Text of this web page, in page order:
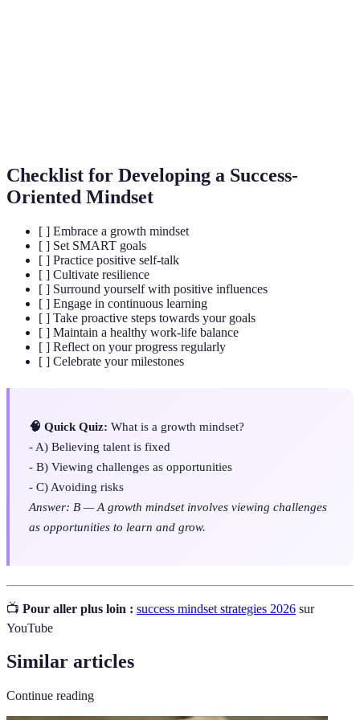
Checklist for Developing a Success-
Oriented Mindset
[ ] Embrace a growth mindset
[ ] Set SMART goals
[ ] Practice positive self-talk
[ ] Cultivate resilience
[ ] Surround yourself with positive influences
[ ] Engage in continuous learning
[ ] Take proactive steps towards your goals
[ ] Maintain a healthy work-life balance
[ ] Reflect on your progress regularly
[ ] Celebrate your milestones
🧠 Quick Quiz: What is a growth mindset?
- A) Believing talent is fixed
- B) Viewing challenges as opportunities
- C) Avoiding risks
Answer: B — A growth mindset involves viewing challenges
as opportunities to learn and grow.
📺 Pour aller plus loin : success mindset strategies 2026 sur
YouTube
Similar articles
Continue reading